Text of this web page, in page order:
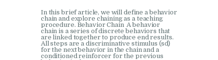
In this brief article, we will define a behavior
chain and explore chaining as a teaching
procedure. Behavior Chain A behavior
chain is a series of discrete behaviors that
are linked together to produce end results.
All steps are a discriminative stimulus (sd)
for the next behavior in the chain and a
conditioned reinforcer for the previous